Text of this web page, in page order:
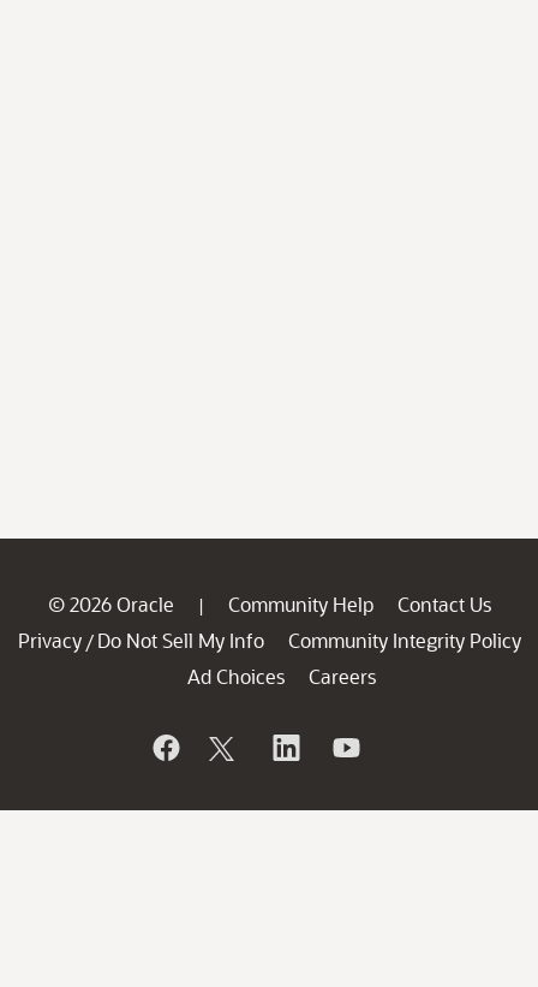
© 2026 Oracle | Community Help
Contact Us
Privacy / Do Not Sell My Info
Community Integrity Policy
Ad Choices
Careers